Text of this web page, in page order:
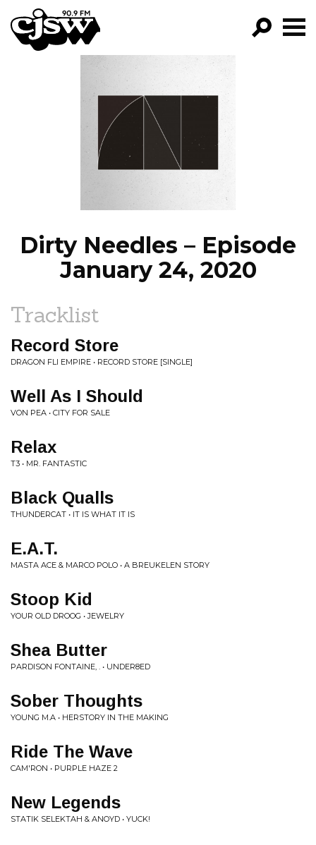
CJSW
FILTER BY:
PROGRAMS
EPISODES
NEWS
Dirty Needles – Episode
January 24, 2020
Tracklist
Record Store
DRAGON FLI EMPIRE • RECORD STORE [SINGLE]
Well As I Should
VON PEA • CITY FOR SALE
Relax
T3 • MR. FANTASTIC
Black Qualls
THUNDERCAT • IT IS WHAT IT IS
E.A.T.
MASTA ACE & MARCO POLO • A BREUKELEN STORY
Stoop Kid
YOUR OLD DROOG • JEWELRY
Shea Butter
PARDISON FONTAINE, . • UNDER8ED
Sober Thoughts
YOUNG M.A • HERSTORY IN THE MAKING
Ride The Wave
CAM'RON • PURPLE HAZE 2
New Legends
STATIK SELEKTAH & ANOYD • YUCK!